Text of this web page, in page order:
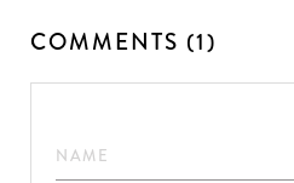
COMMENTS (1)